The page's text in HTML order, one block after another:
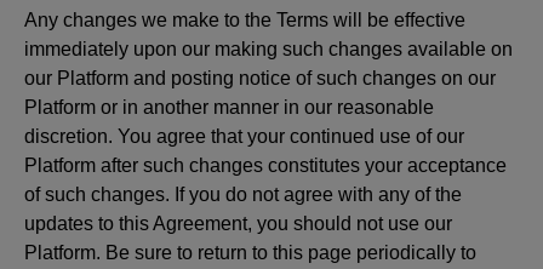
Any changes we make to the Terms will be effective
immediately upon our making such changes available on
our Platform and posting notice of such changes on our
Platform or in another manner in our reasonable
discretion. You agree that your continued use of our
Platform after such changes constitutes your acceptance
of such changes. If you do not agree with any of the
updates to this Agreement, you should not use our
Platform. Be sure to return to this page periodically to